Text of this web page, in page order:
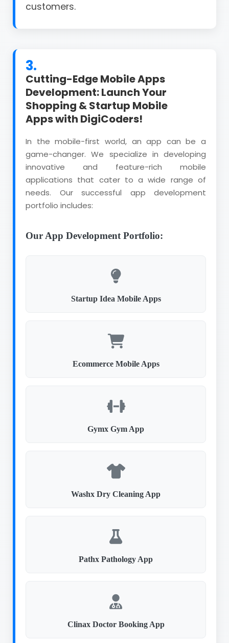
customers.
3.
Cutting-Edge Mobile Apps
Development: Launch Your
Shopping & Startup Mobile
Apps with DigiCoders!
In the mobile-first world, an app can be a
game-changer. We specialize in developing
innovative and feature-rich mobile
applications that cater to a wide range of
needs. Our successful app development
portfolio includes:
Our App Development Portfolio:
Startup Idea Mobile Apps
Ecommerce Mobile Apps
Gymx Gym App
Washx Dry Cleaning App
Pathx Pathology App
Clinax Doctor Booking App